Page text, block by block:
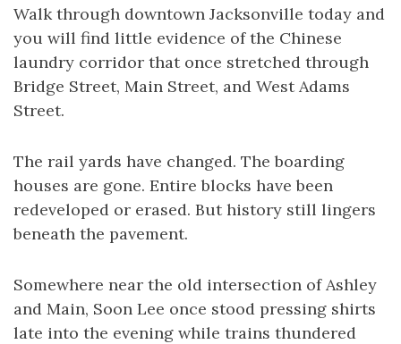
Walk through downtown Jacksonville today and
you will find little evidence of the Chinese
laundry corridor that once stretched through
Bridge Street, Main Street, and West Adams
Street.
The rail yards have changed. The boarding
houses are gone. Entire blocks have been
redeveloped or erased. But history still lingers
beneath the pavement.
Somewhere near the old intersection of Ashley
and Main, Soon Lee once stood pressing shirts
late into the evening while trains thundered